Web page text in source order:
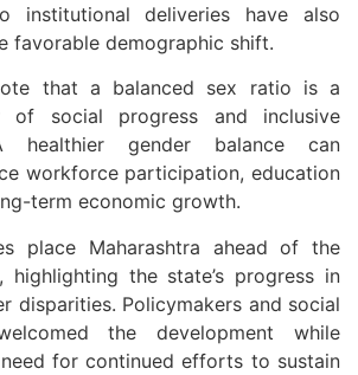
institutional deliveries have also
favorable demographic shift.
that a balanced sex ratio is a
of social progress and inclusive
healthier gender balance can
workforce participation, education
term economic growth.
place Maharashtra ahead of the
highlighting the state’s progress in
disparities. Policymakers and social
the development while
for continued efforts to sustain